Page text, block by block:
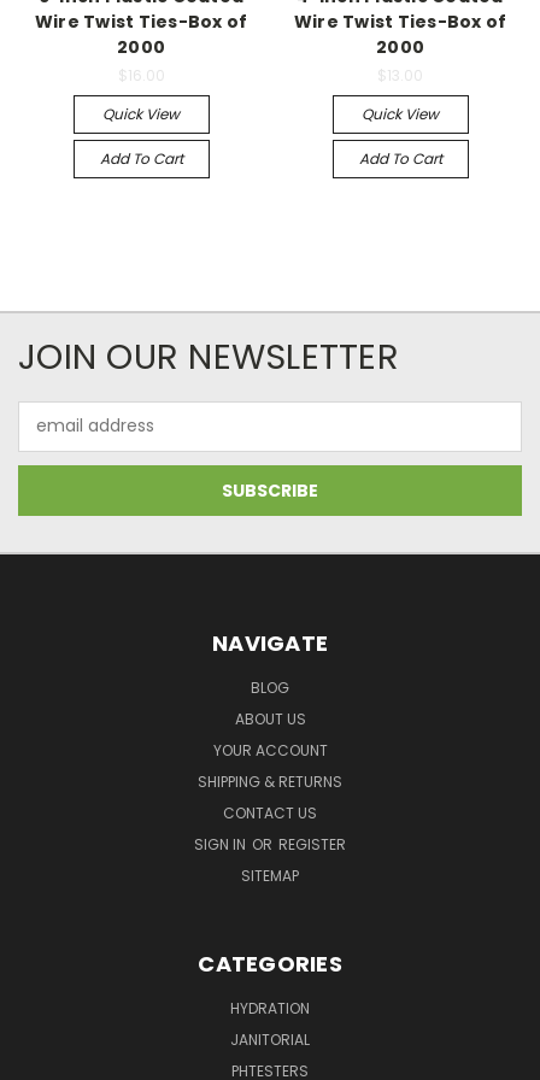
Wire Twist Ties-Box of
2000
$16.00
Quick View
Add To Cart
Wire Twist Ties-Box of
2000
$13.00
Quick View
Add To Cart
JOIN OUR NEWSLETTER
Address
NAVIGATE
BLOG
ABOUT US
YOUR ACCOUNT
SHIPPING & RETURNS
CONTACT US
SIGN IN OR REGISTER
SITEMAP
CATEGORIES
HYDRATION
JANITORIAL
PHTESTERS